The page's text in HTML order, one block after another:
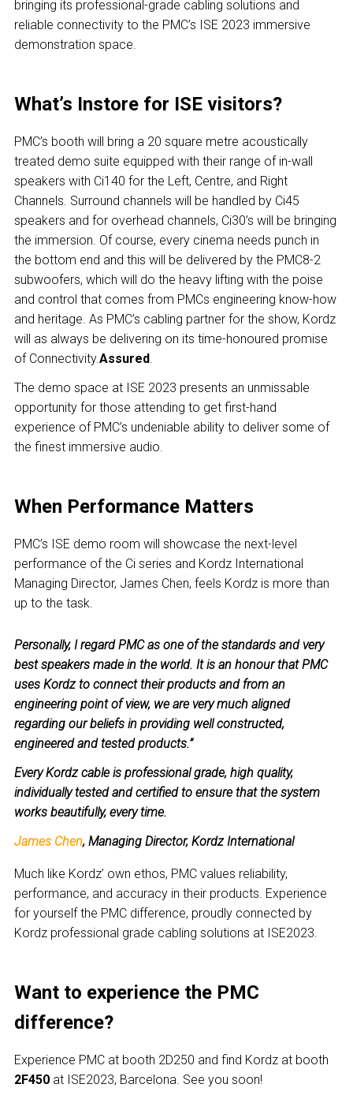
bringing its professional-grade cabling solutions and
reliable connectivity to the PMC’s ISE 2023 immersive
demonstration space.
What’s Instore for ISE visitors?
PMC’s booth will bring a 20 square metre acoustically
treated demo suite equipped with their range of in-wall
speakers with Ci140 for the Left, Centre, and Right
Channels. Surround channels will be handled by Ci45
speakers and for overhead channels, Ci30’s will be bringing
the immersion. Of course, every cinema needs punch in
the bottom end and this will be delivered by the PMC8-2
subwoofers, which will do the heavy lifting with the poise
and control that comes from PMCs engineering know-how
and heritage. As PMC’s cabling partner for the show, Kordz
will as always be delivering on its time-honoured promise
of Connectivity.Assured.
The demo space at ISE 2023 presents an unmissable
opportunity for those attending to get first-hand
experience of PMC’s undeniable ability to deliver some of
the finest immersive audio.
When Performance Matters
PMC’s ISE demo room will showcase the next-level
performance of the Ci series and Kordz International
Managing Director, James Chen, feels Kordz is more than
up to the task.
Personally, I regard PMC as one of the standards and very
best speakers made in the world. It is an honour that PMC
uses Kordz to connect their products and from an
engineering point of view, we are very much aligned
regarding our beliefs in providing well constructed,
engineered and tested products.”
Every Kordz cable is professional grade, high quality,
individually tested and certified to ensure that the system
works beautifully, every time.
James Chen, Managing Director, Kordz International
Much like Kordz’ own ethos, PMC values reliability,
performance, and accuracy in their products. Experience
for yourself the PMC difference, proudly connected by
Kordz professional grade cabling solutions at ISE2023.
Want to experience the PMC
difference?
Experience PMC at booth 2D250 and find Kordz at booth
2F450 at ISE2023, Barcelona. See you soon!